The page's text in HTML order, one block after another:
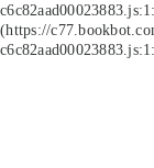
(https://